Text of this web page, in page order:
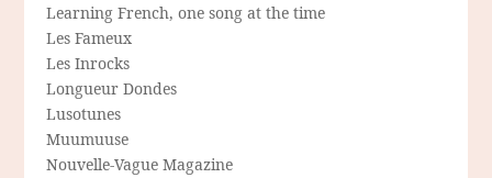
Learning French, one song at the time
Les Fameux
Les Inrocks
Longueur Dondes
Lusotunes
Muumuuse
Nouvelle-Vague Magazine